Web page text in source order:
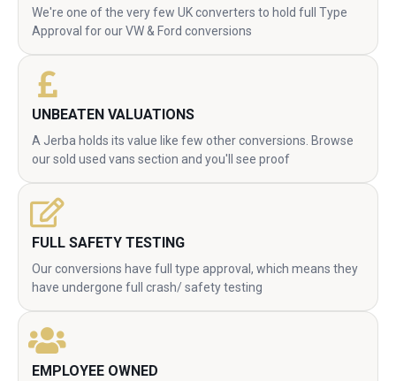
We're one of the very few UK converters to hold full Type
Approval for our VW & Ford conversions
UNBEATEN VALUATIONS
A Jerba holds its value like few other conversions. Browse
our sold used vans section and you'll see proof
FULL SAFETY TESTING
Our conversions have full type approval, which means they
have undergone full crash/ safety testing
EMPLOYEE OWNED